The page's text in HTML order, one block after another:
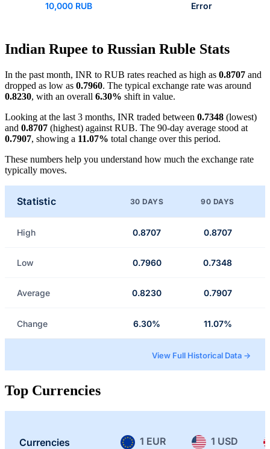
10,000 RUB Error
Indian Rupee to Russian Ruble Stats
In the past month, INR to RUB rates reached as high as 0.8707 and
dropped as low as 0.7960. The typical exchange rate was around
0.8230, with an overall 6.30% shift in value.
Looking at the last 3 months, INR traded between 0.7348 (lowest)
and 0.8707 (highest) against RUB. The 90-day average stood at
0.7907, showing a 11.07% total change over this period.
These numbers help you understand how much the exchange rate
typically moves.
Statistic 30 DAYS 90 DAYS
High 0.8707 0.8707
Low 0.7960 0.7348
Average 0.8230 0.7907
Change 6.30% 11.07%
View Full Historical Data →
Top Currencies
Currencies 1 EUR 1 USD